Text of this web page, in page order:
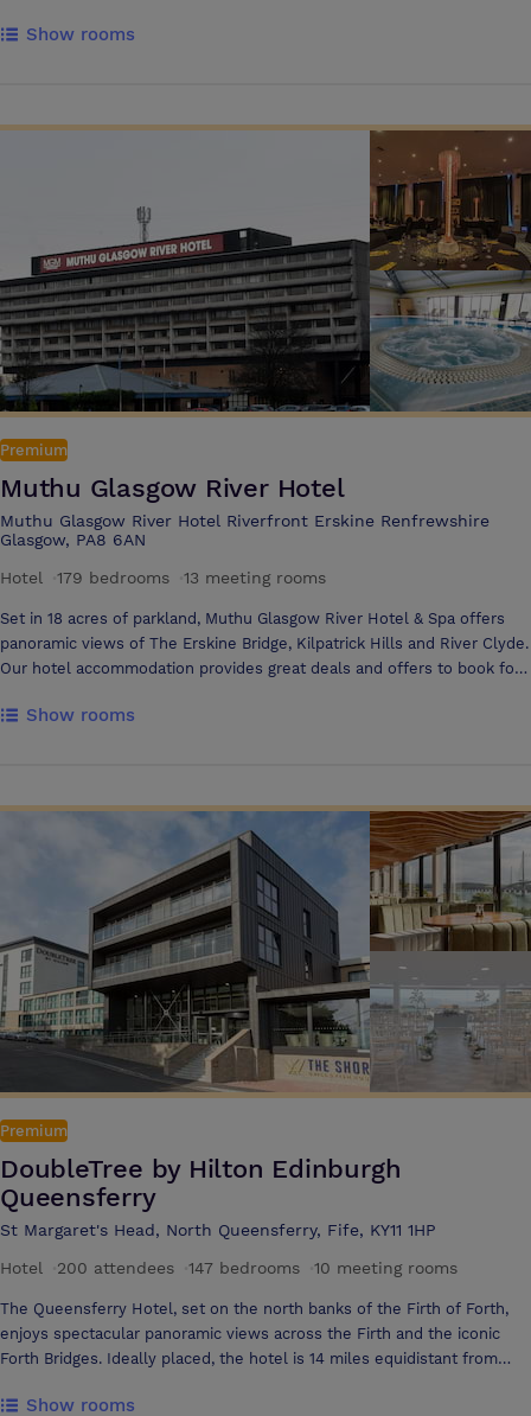
contemporary furniture that can be set as required. The boardroom
3 hours), 1/2 day or full day basis.
Show rooms
Premium
Muthu Glasgow River Hotel
Muthu Glasgow River Hotel Riverfront Erskine Renfrewshire
Glasgow, PA8 6AN
Hotel
179 bedrooms 13 meeting rooms
Set in 18 acres of parkland, Muthu Glasgow River Hotel & Spa offers
panoramic views of The Erskine Bridge, Kilpatrick Hills and River Clyde.
Our hotel accommodation provides great deals and offers to book for
surroundings The hotel is the ideal location with meeting rooms and
location, spacious training facility or a large Glitz & Glamour event we
can provide you with the ideal setting to create the perfect
atmosphere Our dedicated Events Manager works with you from initial
enquiry to the event day and beyond to ensure that every detail is
perfect. With free WIFI and flexible menu options, we can provide you
with a bespoke package to fit any budget and event itinerary
Show rooms
Premium
DoubleTree by Hilton Edinburgh
Queensferry
St Margaret's Head, North Queensferry, Fife, KY11 1HP
Hotel
200 attendees 147 bedrooms 10 meeting rooms
The Queensferry Hotel, set on the north banks of the Firth of Forth,
enjoys spectacular panoramic views across the Firth and the iconic
Forth Bridges. Ideally placed, the hotel is 14 miles equidistant from
meeting rooms to accommodate every size of event, whether it is a
Show rooms